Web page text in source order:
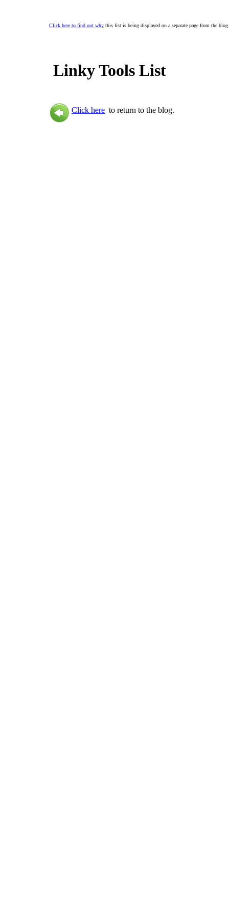
Click here to find out why this list is being displayed on a separate page from the blog.
Linky Tools List
Click here to return to the blog.